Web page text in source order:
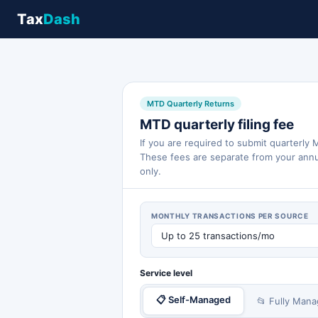
TaxDash
MTD Quarterly Returns
MTD quarterly filing fee
If you are required to submit quarterly
These fees are separate from your
only.
MONTHLY TRANSACTIONS PER SOURCE
Service level
📋 Self-Managed 📂 Fully